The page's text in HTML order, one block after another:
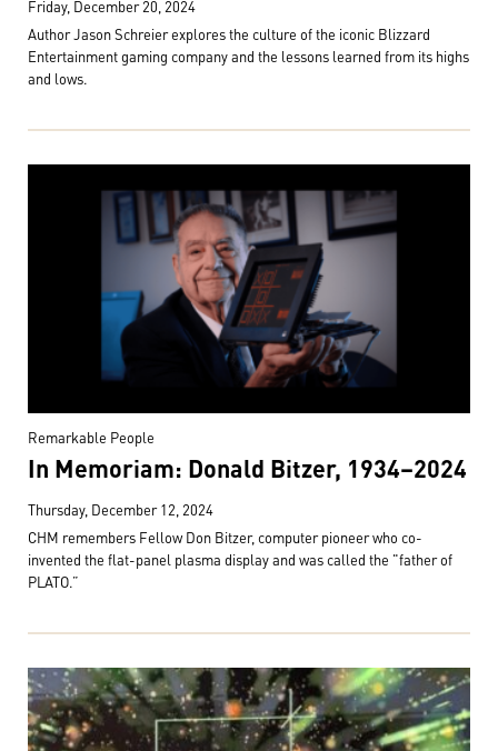
Friday, December 20, 2024
Author Jason Schreier explores the culture of the iconic Blizzard
Entertainment gaming company and the lessons learned from its highs
and lows.
Remarkable People
In Memoriam: Donald Bitzer, 1934–2024
Thursday, December 12, 2024
CHM remembers Fellow Don Bitzer, computer pioneer who co-
invented the flat-panel plasma display and was called the "father of
PLATO.”